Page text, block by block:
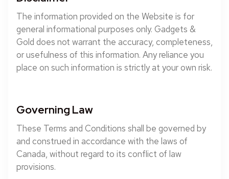
The information provided on the Website is for
general informational purposes only. Gadgets &
Gold does not warrant the accuracy, completeness,
or usefulness of this information. Any reliance you
place on such information is strictly at your own risk.
Governing Law
These Terms and Conditions shall be governed by
and construed in accordance with the laws of
Canada, without regard to its conflict of law
provisions.